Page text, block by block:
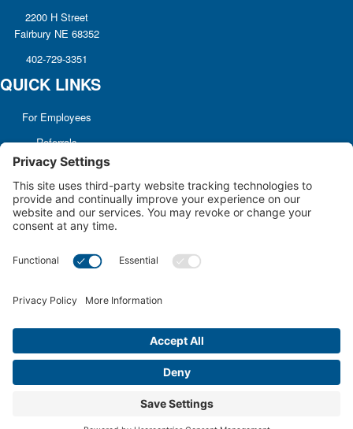
2200 H Street
Fairbury NE 68352
402-729-3351
QUICK LINKS
For Employees
Referrals
Non-discrimination
Notice
Terms and Conditions
No Surprise Billing
Good Faith Estimate
Cookie Policy
Disclaimer
Notice of Privacy Practices
Price Transparency
Terms of Service